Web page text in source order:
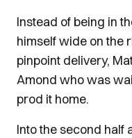
Instead of being in
himself wide on the
pinpoint delivery,
Amond who was
prod it home.
Into the second half